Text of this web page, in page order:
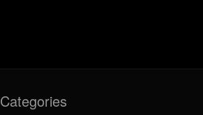
Categories